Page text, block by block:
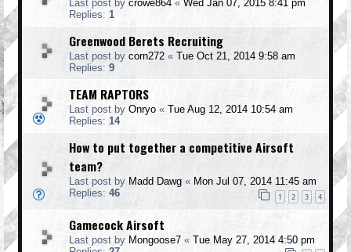
Last post by crowe864 « Wed Jan 07, 2015 8:41 pm
Replies: 1
Greenwood Berets Recruiting
Last post by corn272 « Tue Oct 21, 2014 9:58 am
Replies: 9
TEAM RAPTORS
Last post by Onryo « Tue Aug 12, 2014 10:54 am
Replies: 14
How to put together a competitive Airsoft
team?
Last post by Madd Dawg « Mon Jul 07, 2014 11:45 am
Replies: 46 1 2 3 4
Gamecock Airsoft
Last post by Mongoose7 « Tue May 27, 2014 4:50 pm